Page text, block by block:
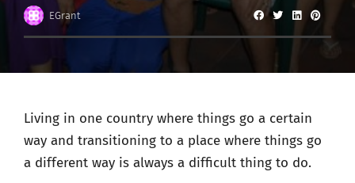
EGrant
Living in one country where things go a certain
way and transitioning to a place where things go
a different way is always a difficult thing to do.